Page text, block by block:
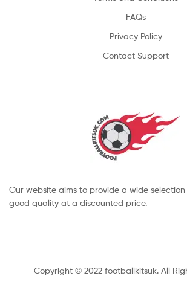
FAQs
Privacy Policy
Contact Support
Our website aims to provide a wide
good quality at a discounted price.
Copyright © 2022 footballkitsuk. All